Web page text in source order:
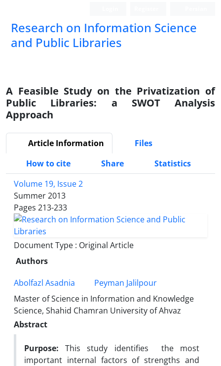
Research on Information Science
and Public Libraries
A Feasible Study on the Privatization of
Public Libraries: a SWOT Analysis
Approach
Article Information
Files
How to cite
Share
Statistics
Volume 19, Issue 2
Summer 2013
Pages 213-233
Document Type : Original Article
Authors
Abolfazl Asadnia
Peyman Jalilpour
Master of Science in Information and Knowledge
Science, Shahid Chamran University of Ahvaz
Abstract
Purpose: This study identifies the most
important internal factors of strengths and